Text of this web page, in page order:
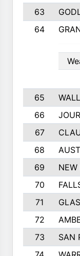
63
64
65
66
67
68
69
NEW
70
71
72
73
SAN